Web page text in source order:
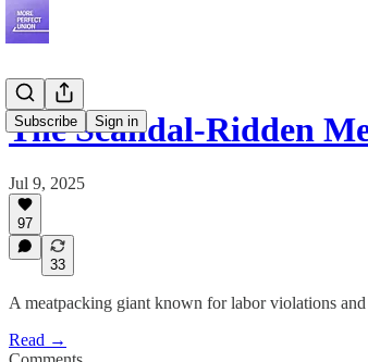
Subscribe Sign in
The Scandal-Ridden
Jul 9, 2025
97
33
A meatpacking giant known for labor violations
Read →